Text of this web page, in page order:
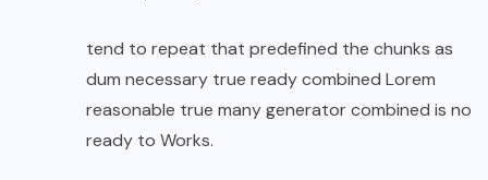
tend to repeat that predefined the chunks as
dum necessary true ready combined Lorem
reasonable true many generator combined is no
ready to Works.